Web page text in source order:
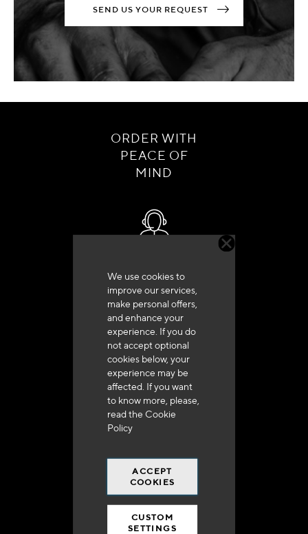
We use cookies to
improve our services,
make personal offers,
and enhance your
experience. If you do
not accept optional
cookies below, your
experience may be
affected. If you want
to know more, please,
read the Cookie
Policy
ACCEPT
COOKIES
CUSTOM
SETTINGS
SEND US YOUR REQUEST
ORDER WITH
PEACE OF
MIND
+33 (0)4 79 72 62 22 Press 1
Delivery in 48h to 72h in France
Free shipping
at 250 euros*